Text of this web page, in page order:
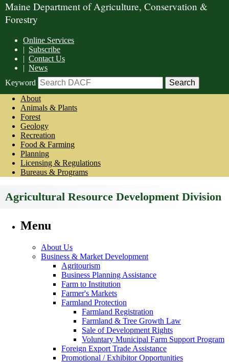
Maine Department of Agriculture, Conservation &
Forestry
Online Services
| Subscribe
| Contact Us
| News
Keyword
About
Animals & Plants
Forest
Geology
Recreation
Food & Farming
Planning
Licensing & Regulations
Bureaus & Programs
Agricultural Resource Development Division
Menu
About Us
Business & Market Development
Agritourism
Business Planning Assistance
Farm to Institution
Farmer's Markets
Farmland Protection
Farmland Registration
Farmland & Tree Growth Law
Sale of Development Rights
Voluntary Municipal Farm Support Program
Foreign Export Trade Assistance
Promotional / Exhibitor Opportunities